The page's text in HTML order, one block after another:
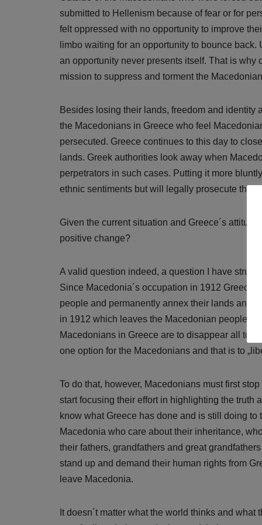
submitted to Hellenism because of fear or for
felt oppressed with no opportunity to improve
limbo waiting for an opportunity to bounce
an opportunity never presents itself. That is
mission to suppress and torment the
Besides losing their lands, freedom and
the Macedonians in Greece who feel
persecuted. Greece continues to this day to
lands. Greek authorities look away when
perpetrators in such cases. Putting it more
ethnic sentiments but will legally prosecute those
Given the current situation and Greece´s
positive change?
A valid question indeed, a question I have
Since Macedonia´s occupation in 1912 Greece
people and permanently annex their lands and
in 1912 which leaves the Macedonian people
Macedonians in Greece are to disappear all
one option for the Macedonians and that is to
To do that, however, Macedonians must first
start focusing their effort in highlighting the truth
know what Greece has done and is still doing
Macedonia who care about their inheritance,
their fathers, grandfathers and great
stand up and demand their human rights from
leave Macedonia.
It doesn´t matter what the world thinks and